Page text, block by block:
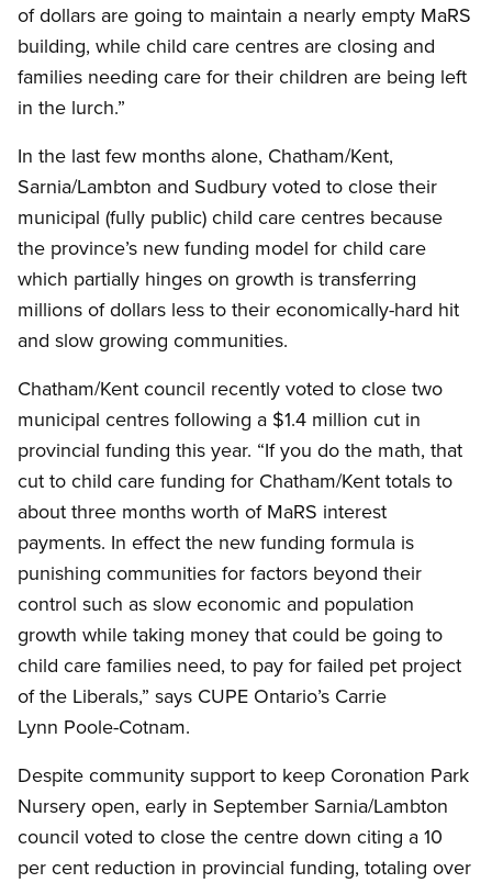
of dollars are going to maintain a nearly empty MaRS
building, while child care centres are closing and
families needing care for their children are being left
in the lurch.”
In the last few months alone, Chatham/Kent,
Sarnia/Lambton and Sudbury voted to close their
municipal (fully public) child care centres because
the province’s new funding model for child care
which partially hinges on growth is transferring
millions of dollars less to their economically-hard hit
and slow growing communities.
Chatham/Kent council recently voted to close two
municipal centres following a $1.4 million cut in
provincial funding this year. “If you do the math, that
cut to child care funding for Chatham/Kent totals to
about three months worth of MaRS interest
payments. In effect the new funding formula is
punishing communities for factors beyond their
control such as slow economic and population
growth while taking money that could be going to
child care families need, to pay for failed pet project
of the Liberals,” says CUPE Ontario’s Carrie
Lynn Poole-Cotnam.
Despite community support to keep Coronation Park
Nursery open, early in September Sarnia/Lambton
council voted to close the centre down citing a 10
per cent reduction in provincial funding, totaling over